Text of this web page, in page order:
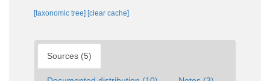
[taxonomic tree] [clear cache]
Sources (5)